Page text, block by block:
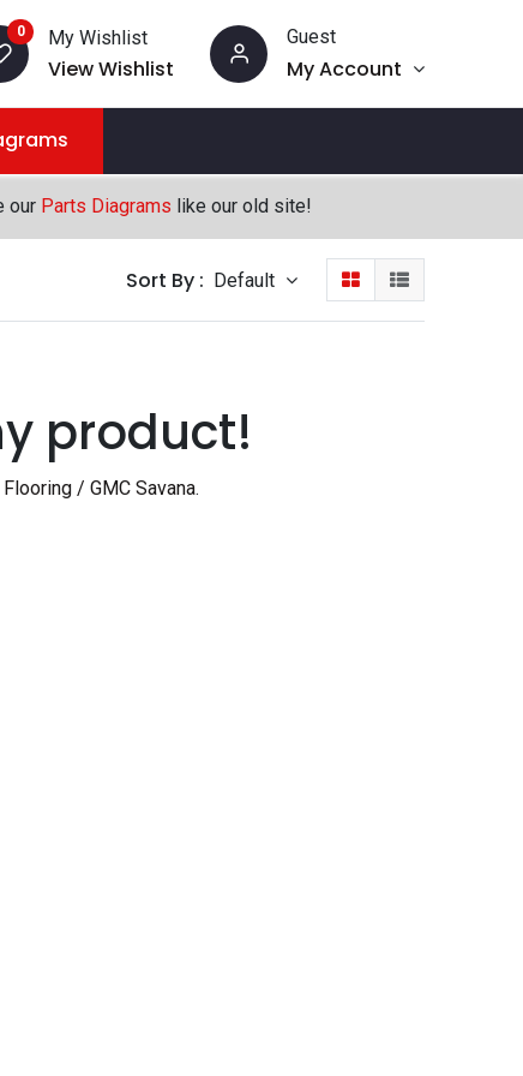
0 My Wishlist
View Wishlist
Guest
My Account
our Parts Diagrams like our old site!
Sort By : Default
product!
/ GMC Savana.